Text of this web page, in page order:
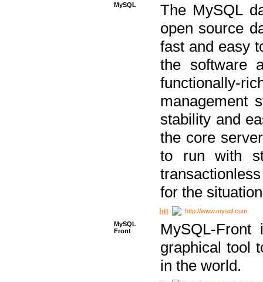
MySQL
The MySQL
open source
fast and easy
the software
functionally-
management
stability and
the core
to run with
for the
http://www.mysql.com
MySQL
Front
MySQL-
graphical tool
in the world.